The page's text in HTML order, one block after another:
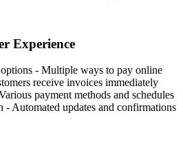
Experience
- Multiple ways to pay online
receive invoices immediately
payment methods and schedules
- Automated updates and confirmations